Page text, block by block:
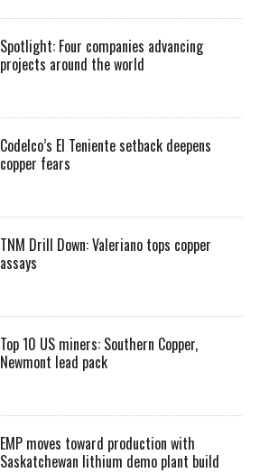
Spotlight: Four companies advancing
projects around the world
Codelco’s El Teniente setback deepens
copper fears
TNM Drill Down: Valeriano tops copper
assays
Top 10 US miners: Southern Copper,
Newmont lead pack
EMP moves toward production with
Saskatchewan lithium demo plant build